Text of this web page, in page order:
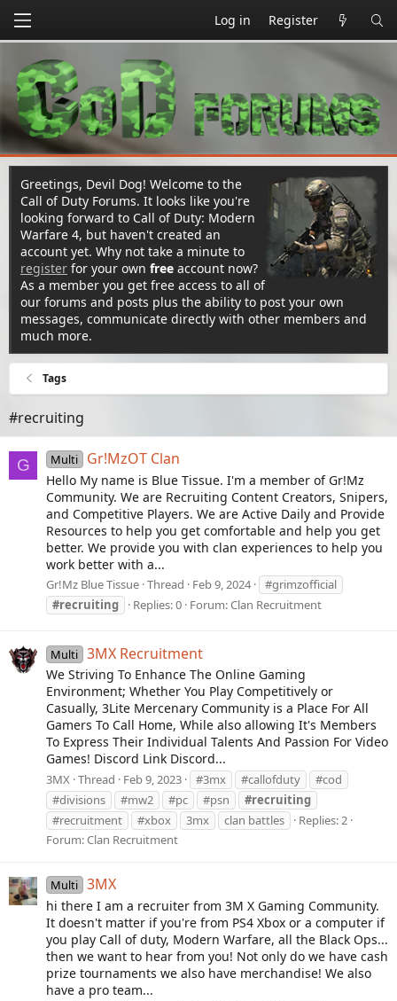
Log in Register
Greetings, Devil Dog! Welcome to the
Call of Duty Forums. It looks like you're
looking forward to Call of Duty: Modern
Warfare 4, but haven't created an
account yet. Why not take a minute to
register for your own free account now?
As a member you get free access to all of
our forums and posts plus the ability to post your own
messages, communicate directly with other members and
much more.
Tags
#recruiting
G Multi Gr!MzOT Clan
Hello My name is Blue Tissue. I'm a member of Gr!Mz
Community. We are Recruiting Content Creators, Snipers,
and Competitive Players. We are Active Daily and Provide
Resources to help you get comfortable and help you get
better. We provide you with clan experiences to help you
work better with a...
Gr!Mz Blue Tissue Thread Feb 9, 2024
#grimzofficial
#recruiting
Replies: 0 Forum:Clan Recruitment
Multi 3MX Recruitment
We Striving To Enhance The Online Gaming
Environment; Whether You Play Competitively or
Casually, 3Lite Mercenary Community is a Place For All
Gamers To Call Home, While also allowing It's Members
To Express Their Individual Talents And Passion For Video
Games! Discord Link Discord...
3MX Thread Feb 9, 2023 #3mx #callofduty
#cod
#divisions
#mw2 #pc #psn
#recruiting
#recruitment
#xbox 3mx clan battles
Replies: 2
Forum:Clan Recruitment
Multi 3MX
hi there I am a recruiter from 3M X Gaming Community.
It doesn't matter if you're from PS4 Xbox or a computer if
you play Call of duty, Modern Warfare, all the Black Ops...
then we want to hear from you! Not only do we have cash
prize tournaments we also have merchandise! We also
have a pro team...